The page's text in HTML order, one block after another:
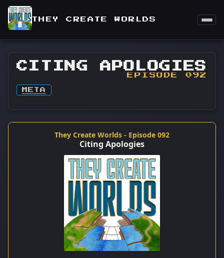
THEY CREATE WORLDS
CITING APOLOGIES
EPISODE 092
META